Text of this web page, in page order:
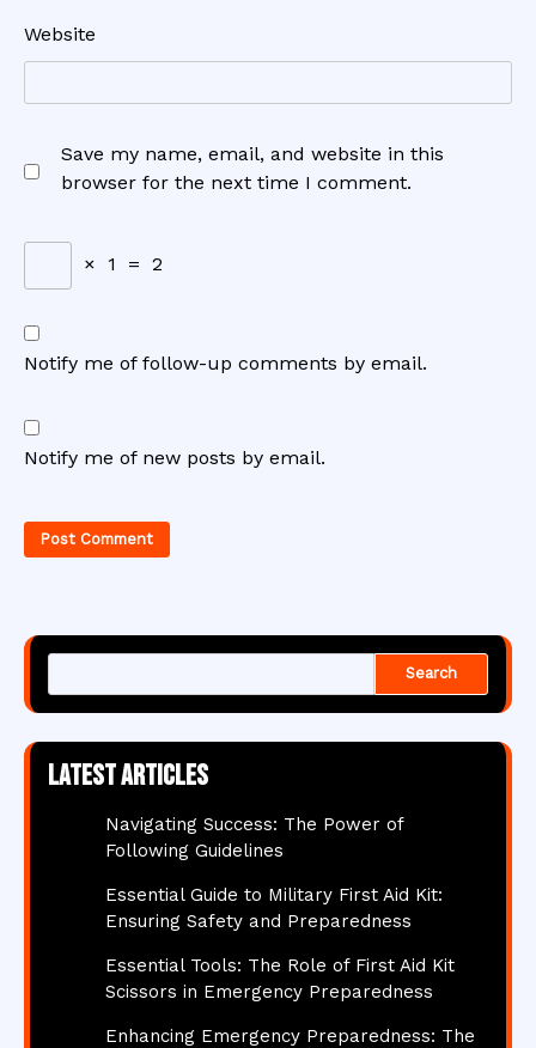
Website
Save my name, email, and website in this
browser for the next time I comment.
× 1 = 2
Notify me of follow-up comments by email.
Notify me of new posts by email.
Search
Latest articles
Navigating Success: The Power of
Following Guidelines
Essential Guide to Military First Aid Kit:
Ensuring Safety and Preparedness
Essential Tools: The Role of First Aid Kit
Scissors in Emergency Preparedness
Enhancing Emergency Preparedness: The